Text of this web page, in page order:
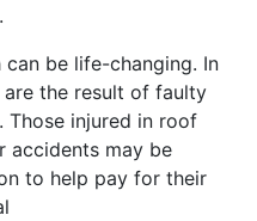
be life-changing. In
are the result of faulty
Those injured in roof
accidents may be
to help pay for their